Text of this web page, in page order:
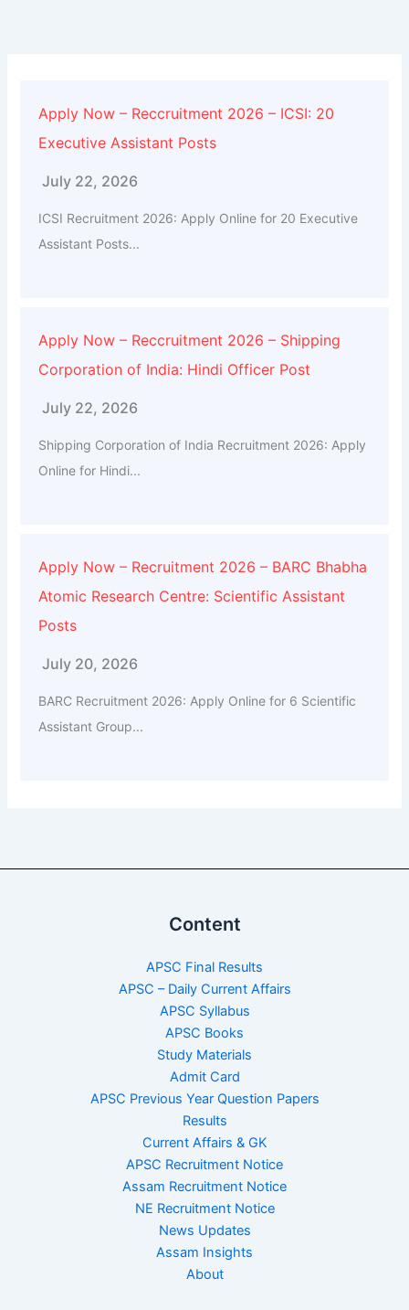
Apply Now – Reccruitment 2026 – ICSI: 20
Executive Assistant Posts
July 22, 2026
ICSI Recruitment 2026: Apply Online for 20 Executive
Assistant Posts...
Apply Now – Reccruitment 2026 – Shipping
Corporation of India: Hindi Officer Post
July 22, 2026
Shipping Corporation of India Recruitment 2026: Apply
Online for Hindi...
Apply Now – Recruitment 2026 – BARC Bhabha
Atomic Research Centre: Scientific Assistant
Posts
July 20, 2026
BARC Recruitment 2026: Apply Online for 6 Scientific
Assistant Group...
Content
APSC Final Results
APSC – Daily Current Affairs
APSC Syllabus
APSC Books
Study Materials
Admit Card
APSC Previous Year Question Papers
Results
Current Affairs & GK
APSC Recruitment Notice
Assam Recruitment Notice
NE Recruitment Notice
News Updates
Assam Insights
About